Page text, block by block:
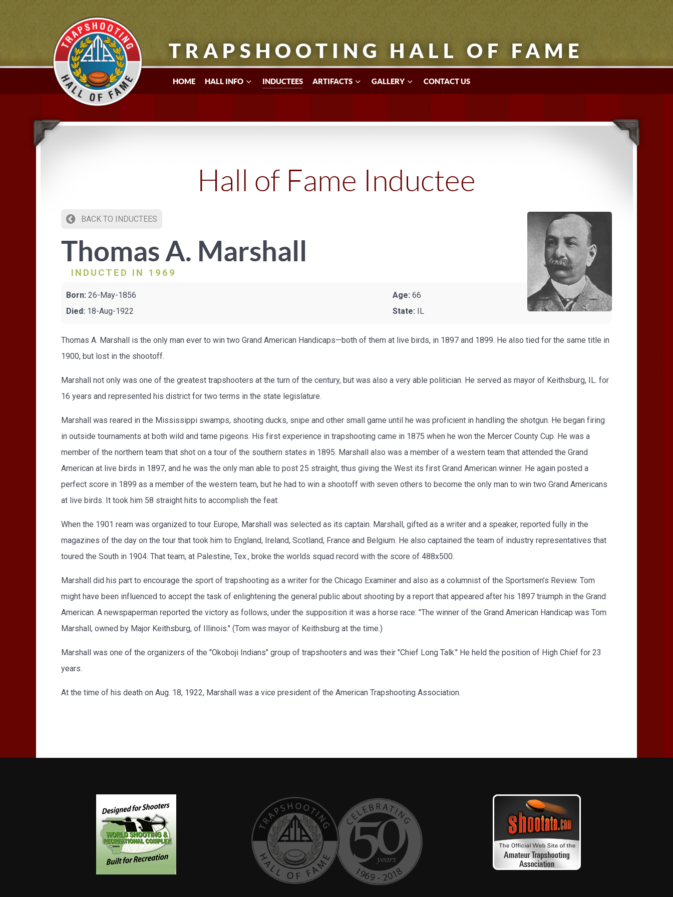
TRAPSHOOTING HALL OF FAME
HOME HALL INFO INDUCTEES ARTIFACTS GALLERY CONTACT US
Hall of Fame Inductee
BACK TO INDUCTEES
Thomas A. Marshall
INDUCTED IN 1969
Born: 26-May-1856
Died: 18-Aug-1922
Age: 66
State: IL
Thomas A. Marshall is the only man ever to win two Grand American Handicaps—both of them at live birds, in 1897 and 1899. He also tied for the same title in
1900, but lost in the shootoff.
Marshall not only was one of the greatest trapshooters at the turn of the century, but was also a very able politician. He served as mayor of Keithsburg, IL. for
16 years and represented his district for two terms in the state legislature.
Marshall was reared in the Mississippi swamps, shooting ducks, snipe and other small game until he was proficient in handling the shotgun. He began firing
in outside tournaments at both wild and tame pigeons. His first experience in trapshooting came in 1875 when he won the Mercer County Cup. He was a
member of the northern team that shot on a tour of the southern states in 1895. Marshall also was a member of a western team that attended the Grand
American at live birds in 1897, and he was the only man able to post 25 straight, thus giving the West its first Grand American winner. He again posted a
perfect score in 1899 as a member of the western team, but he had to win a shootoff with seven others to become the only man to win two Grand Americans
at live birds. It took him 58 straight hits to accomplish the feat.
When the 1901 ream was organized to tour Europe, Marshall was selected as its captain. Marshall, gifted as a writer and a speaker, reported fully in the
magazines of the day on the tour that took him to England, Ireland, Scotland, France and Belgium. He also captained the team of industry representatives that
toured the South in 1904. That team, at Palestine, Tex., broke the worlds squad record with the score of 488x500.
Marshall did his part to encourage the sport of trapshooting as a writer for the Chicago Examiner and also as a columnist of the Sportsmen’s Review. Tom
might have been influenced to accept the task of enlightening the general public about shooting by a report that appeared after his 1897 triumph in the Grand
American. A newspaperman reported the victory as follows, under the supposition it was a horse race: "The winner of the Grand American Handicap was Tom
Marshall, owned by Major Keithsburg, of Illinois." (Tom was mayor of Keithsburg at the time.)
Marshall was one of the organizers of the "Okoboji Indians" group of trapshooters and was their "Chief Long Talk." He held the position of High Chief for 23
years.
At the time of his death on Aug. 18, 1922, Marshall was a vice president of the American Trapshooting Association.